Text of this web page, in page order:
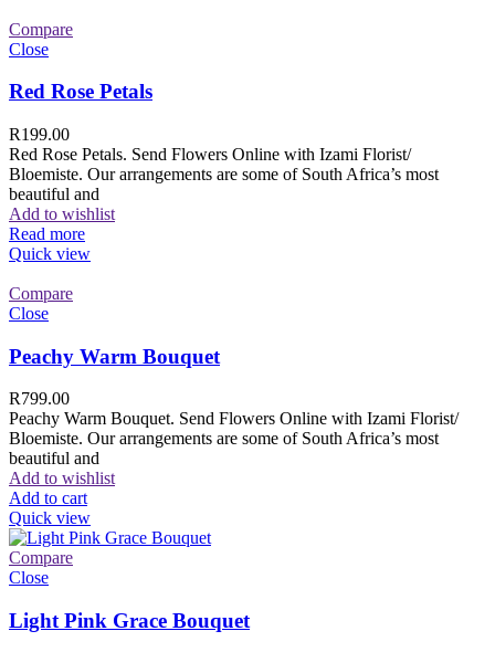
Compare
Close
Red Rose Petals
R199.00
Red Rose Petals. Send Flowers Online with Izami Florist/
Bloemiste. Our arrangements are some of South Africa’s most
beautiful and
Add to wishlist
Read more
Quick view
Compare
Close
Peachy Warm Bouquet
R799.00
Peachy Warm Bouquet. Send Flowers Online with Izami Florist/
Bloemiste. Our arrangements are some of South Africa’s most
beautiful and
Add to wishlist
Add to cart
Quick view
Compare
Close
Light Pink Grace Bouquet